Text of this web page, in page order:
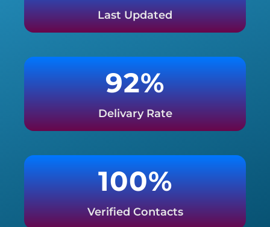
Last Updated
92%
Delivary Rate
100%
Verified Contacts